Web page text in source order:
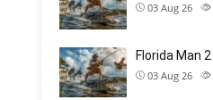
03 Aug 26
Florida Man 2
03 Aug 26